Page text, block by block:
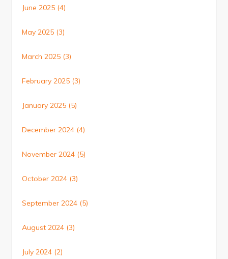
June 2025 (4)
May 2025 (3)
March 2025 (3)
February 2025 (3)
January 2025 (5)
December 2024 (4)
November 2024 (5)
October 2024 (3)
September 2024 (5)
August 2024 (3)
July 2024 (2)